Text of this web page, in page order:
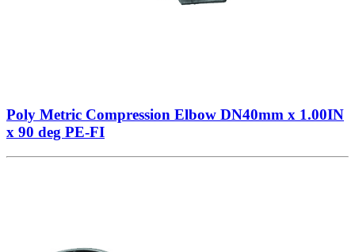
Poly Metric Compression Elbow DN40mm x 1.00IN
x 90 deg PE-FI